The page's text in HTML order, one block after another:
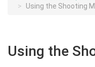
Using the Shooting
Using the